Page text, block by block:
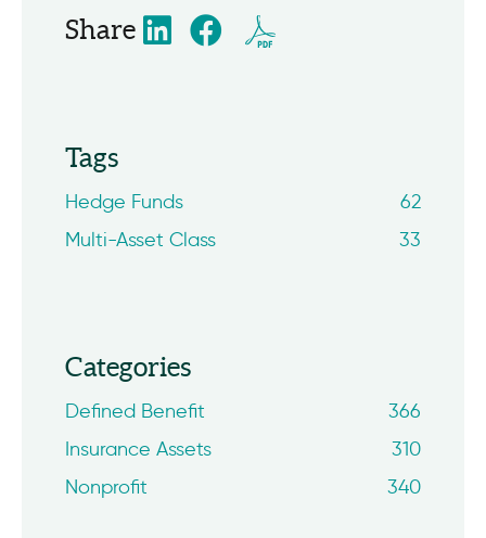
Share
Tags
Hedge Funds
62
Multi-Asset Class
33
Categories
Defined Benefit
366
Insurance Assets
310
Nonprofit
340